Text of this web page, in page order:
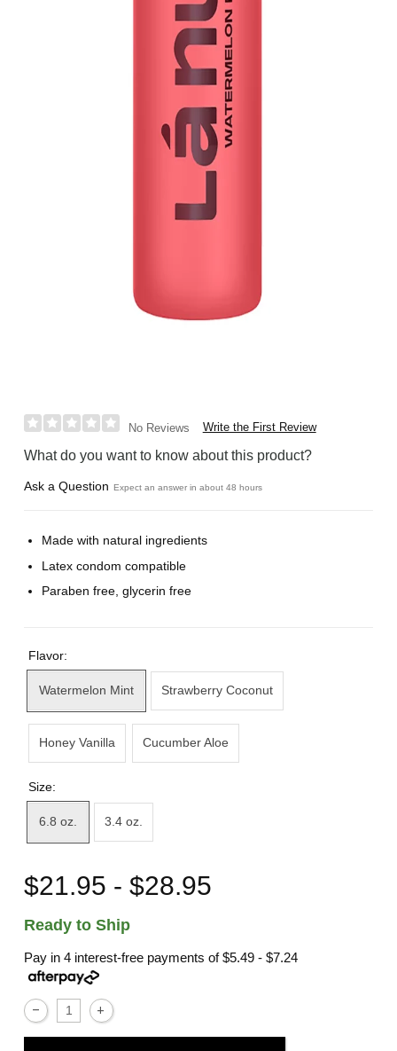
No Reviews Write the First Review
What do you want to know about this product?
Ask a Question Expect an answer in about 48 hours
Made with natural ingredients
Latex condom compatible
Paraben free, glycerin free
Flavor:
Watermelon Mint Strawberry Coconut
Honey Vanilla Cucumber Aloe
Size:
6.8 oz. 3.4 oz.
$21.95 - $28.95
Ready to Ship
Pay in 4 interest-free payments of$5.49 - $7.24